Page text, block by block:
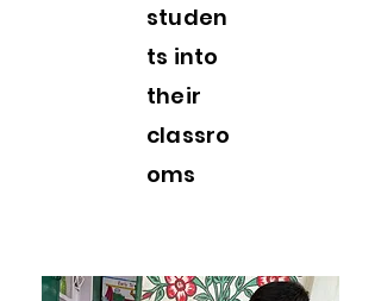
studen
ts into
their
classro
oms